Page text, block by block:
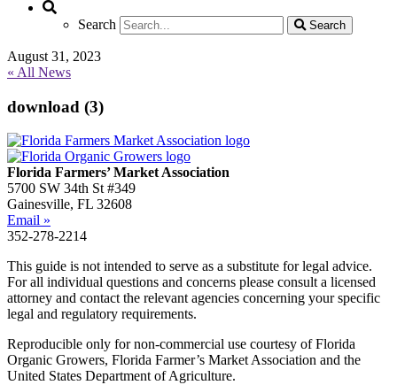
Search
Search
Search
August 31, 2023
« All News
download (3)
Florida Farmers’ Market Association
5700 SW 34th St #349
Gainesville, FL 32608
Email »
352-278-2214
This guide is not intended to serve as a substitute for legal advice.
For all individual questions and concerns please consult a licensed
attorney and contact the relevant agencies concerning your specific
legal and regulatory requirements.
Reproducible only for non-commercial use courtesy of Florida
Organic Growers, Florida Farmer’s Market Association and the
United States Department of Agriculture.